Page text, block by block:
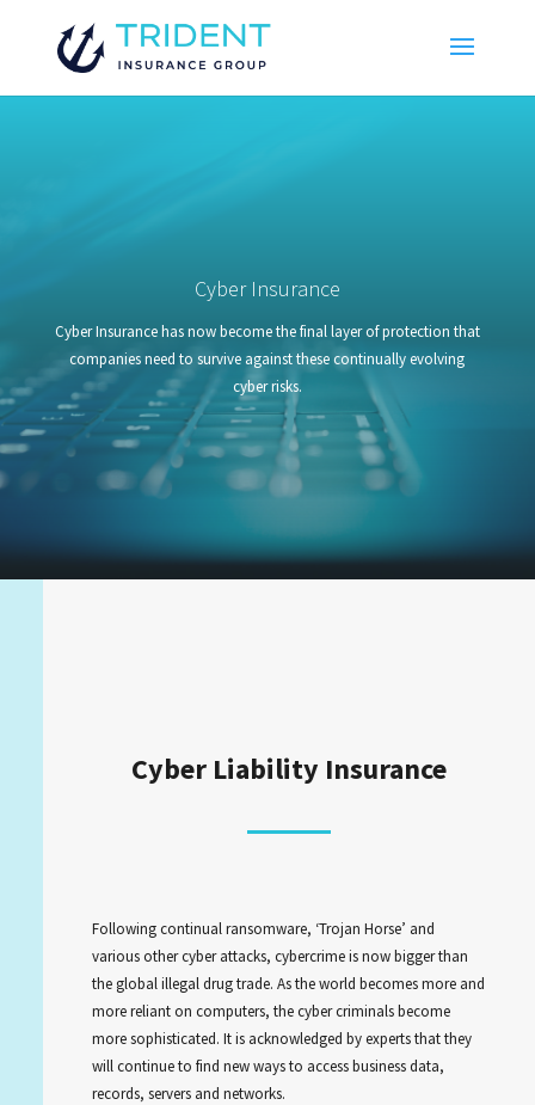
Cyber Insurance
Cyber Insurance has now become the final layer of protection that
companies need to survive against these continually evolving
cyber risks.
Cyber Liability Insurance
Following continual ransomware, ‘Trojan Horse’ and
various other cyber attacks, cybercrime is now bigger than
the global illegal drug trade. As the world becomes more and
more reliant on computers, the cyber criminals become
more sophisticated. It is acknowledged by experts that they
will continue to find new ways to access business data,
records, servers and networks.